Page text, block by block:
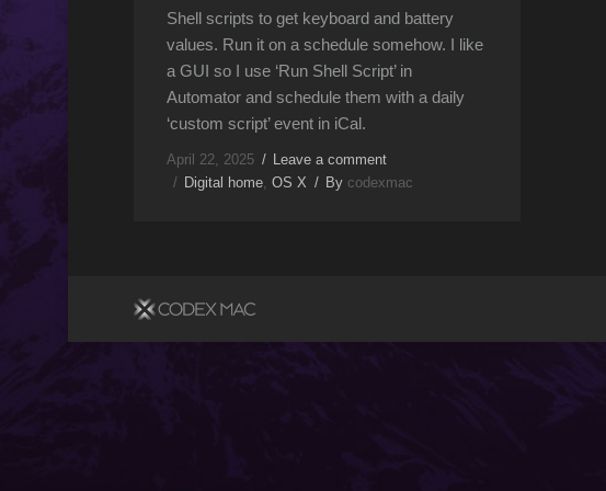
Shell scripts to get keyboard and battery
values. Run it on a schedule somehow. I like
a GUI so I use ‘Run Shell Script’ in
Automator and schedule them with a daily
‘custom script’ event in iCal.
April 22, 2025
Leave a comment
Digital home, OS X By codexmac